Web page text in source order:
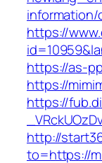
information/
https://
https://as-
https://
https://
http://
to=https://